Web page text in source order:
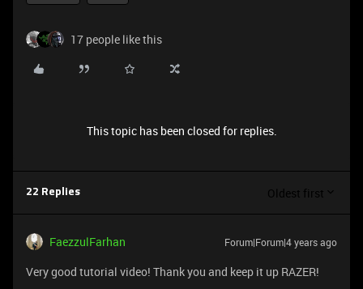
17 people like this
This topic has been closed for replies.
22 Replies Oldest first
FaezzulFarhan Forum|Forum|4 years ago
Very good tutorial video! Thank you and keep it up RAZER!